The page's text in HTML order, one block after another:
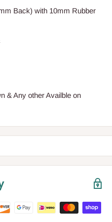
Back) with 10mm Rubber
& Any other Availble on